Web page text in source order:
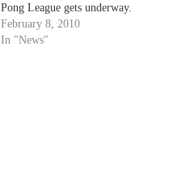
Pong League gets underway.
February 8, 2010
In "News"